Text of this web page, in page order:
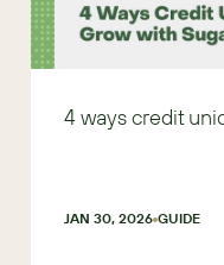
4 ways credit
JAN 30, 2026 GUIDE